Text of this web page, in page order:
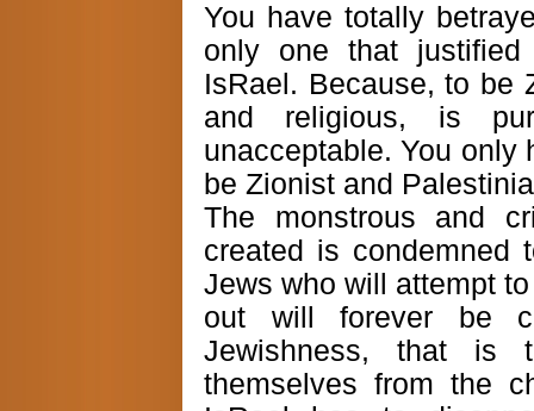
You have totally
only one that
IsRael. Because, to be
and religious, is
unacceptable. You only
be Zionist and
The monstrous and
created is condemned
Jews who will attempt
out will forever be
Jewishness, that is
themselves from the